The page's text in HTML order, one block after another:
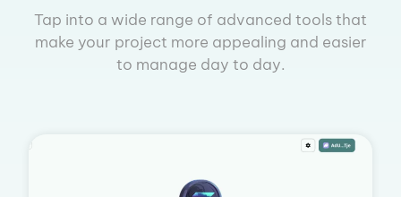
Tap into a wide range of advanced tools that
make your project more appealing and easier
to manage day to day.